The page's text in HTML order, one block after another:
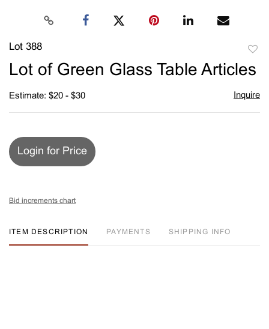
Lot 388
Lot of Green Glass Table Articles
Estimate: $20 - $30 Inquire
Login for Price
Bid increments chart
ITEM DESCRIPTION PAYMENTS SHIPPING INFO